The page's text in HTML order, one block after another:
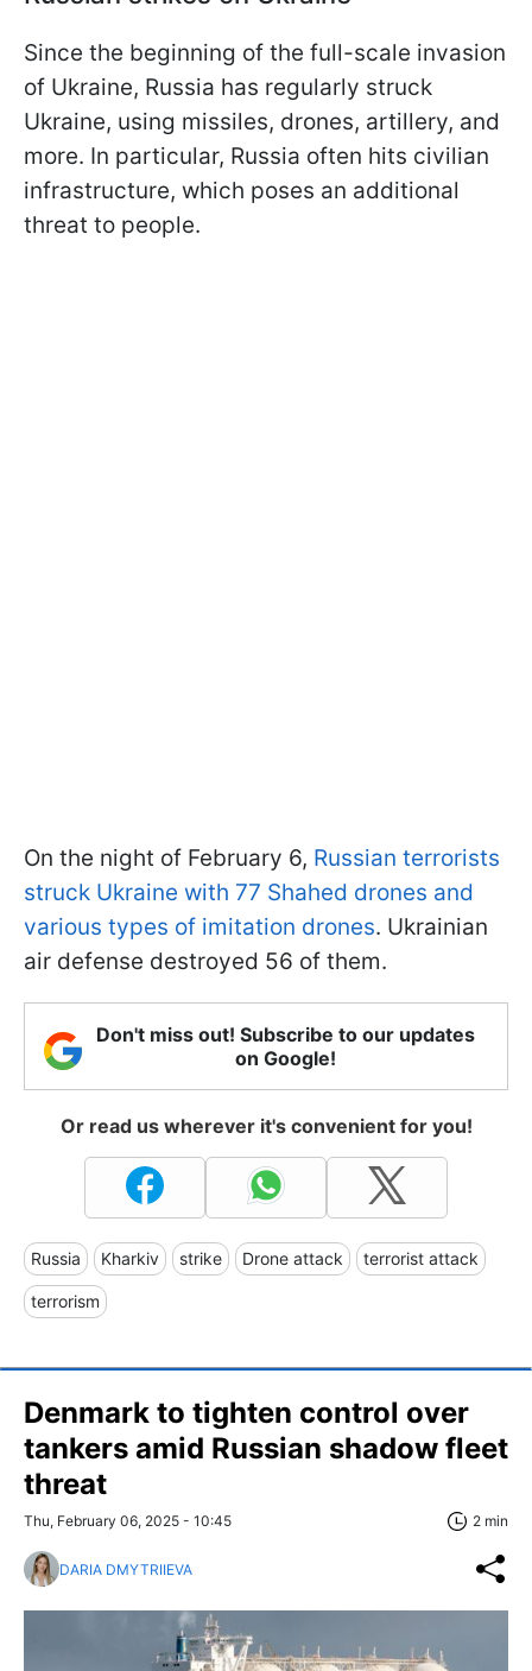
Since the beginning of the full-scale invasion
of Ukraine, Russia has regularly struck
Ukraine, using missiles, drones, artillery, and
more. In particular, Russia often hits civilian
infrastructure, which poses an additional
threat to people.
On the night of February 6, Russian terrorists
struck Ukraine with 77 Shahed drones and
various types of imitation drones. Ukrainian
air defense destroyed 56 of them.
Don't miss out! Subscribe to our updates
on Google!
Or read us wherever it's convenient for you!
Russia Kharkiv strike Drone attack terrorist attack
terrorism
Denmark to tighten control over
tankers amid Russian shadow fleet
threat
Thu, February 06, 2025 - 10:45 2 min
DARIA DMYTRIIEVA